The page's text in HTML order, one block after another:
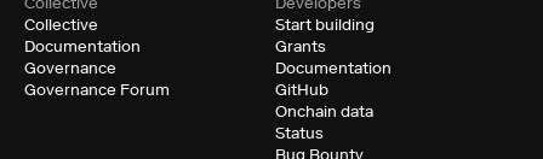
Start building
Grants
Documentation
GitHub
Onchain data
Status
Bug Bounty
Collective
Documentation
Governance
Governance Forum